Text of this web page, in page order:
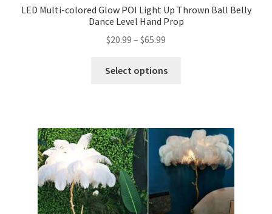
LED Multi-colored Glow POI Light Up Thrown Ball Belly
Dance Level Hand Prop
$20.99 – $65.99
Select options